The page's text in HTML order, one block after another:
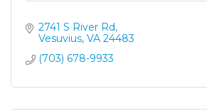
2741 S River Rd
Vesuvius VA 24483
(703) 678-9933